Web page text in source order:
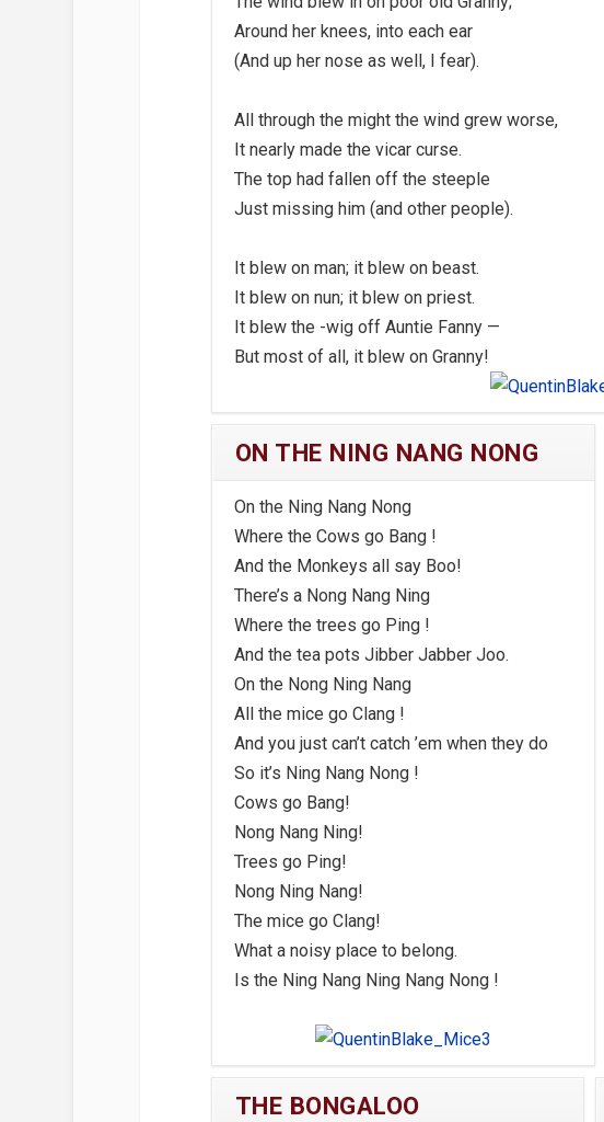
Around her knees, into each ear
(And up her nose as well, I fear).
All through the might the wind grew worse,
It nearly made the vicar curse.
The top had fallen off the steeple
Just missing him (and other people).
It blew on man; it blew on beast.
It blew on nun; it blew on priest.
It blew the -wig off Auntie Fanny —
But most of all, it blew on Granny!
ON THE NING NANG NONG
On the Ning Nang Nong
Where the Cows go Bang !
And the Monkeys all say Boo!
There’s a Nong Nang Ning
Where the trees go Ping !
And the tea pots Jibber Jabber Joo.
On the Nong Ning Nang
All the mice go Clang !
And you just can’t catch ’em when they do
So it’s Ning Nang Nong !
Cows go Bang!
Nong Nang Ning!
Trees go Ping!
Nong Ning Nang!
The mice go Clang!
What a noisy place to belong.
Is the Ning Nang Ning Nang Nong !
THE BONGALOO